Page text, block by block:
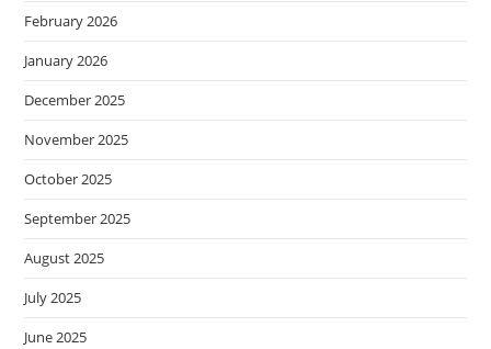
February 2026
January 2026
December 2025
November 2025
October 2025
September 2025
August 2025
July 2025
June 2025